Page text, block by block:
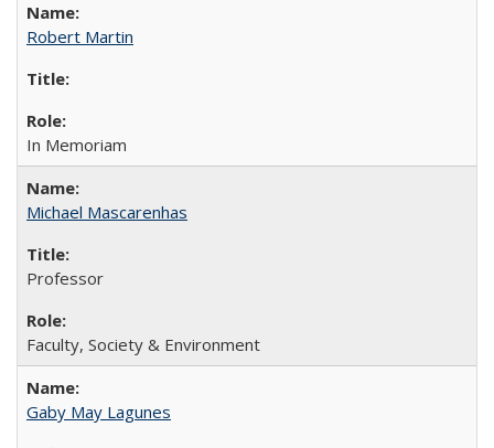
Robert Martin
In Memoriam
Michael Mascarenhas
Professor
Faculty, Society & Environment
Gaby May Lagunes